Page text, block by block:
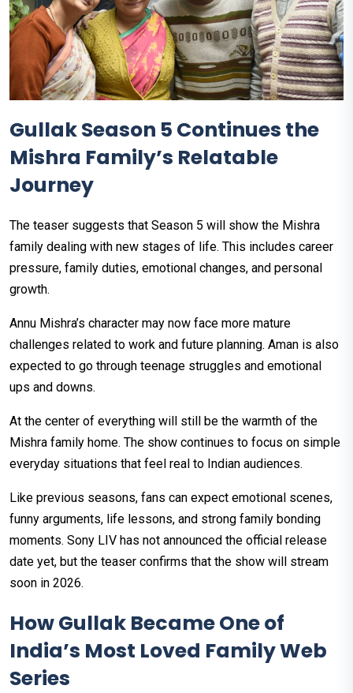
Gullak Season 5 Continues the
Mishra Family’s Relatable
Journey
The teaser suggests that Season 5 will show the Mishra
family dealing with new stages of life. This includes career
pressure, family duties, emotional changes, and personal
growth.
Annu Mishra’s character may now face more mature
challenges related to work and future planning. Aman is also
expected to go through teenage struggles and emotional
ups and downs.
At the center of everything will still be the warmth of the
Mishra family home. The show continues to focus on simple
everyday situations that feel real to Indian audiences.
Like previous seasons, fans can expect emotional scenes,
funny arguments, life lessons, and strong family bonding
moments. Sony LIV has not announced the official release
date yet, but the teaser confirms that the show will stream
soon in 2026.
How Gullak Became One of
India’s Most Loved Family Web
Series